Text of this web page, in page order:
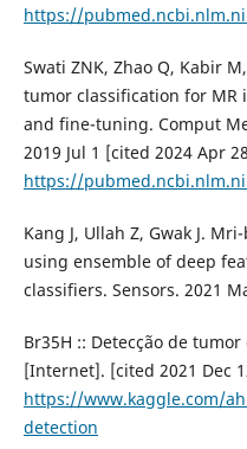
https://
Swati ZNK, Zhao Q, Kabir
tumor classification for
and fine-tuning. Comput
2019 Jul 1 [cited 2024 Apr
https://
Kang J, Ullah Z, Gwak J.
using ensemble of deep
classifiers. Sensors. 2021
Br35H :: Detecção de
[Internet]. [cited 2021 Dec
https://www.kaggle.com/
detection